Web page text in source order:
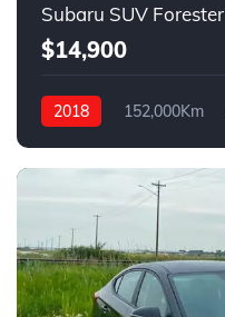
Subaru SUV Forester
$14,900
2018 152,000Km